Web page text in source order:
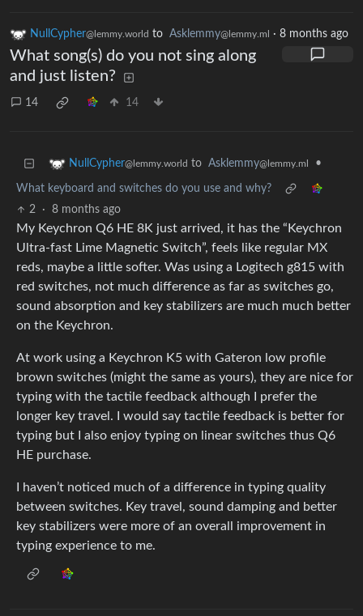
NullCypher@lemmy.world to Asklemmy@lemmy.ml · 8 months ago
What song(s) do you not sing along
and just listen?
14 14
NullCypher@lemmy.world to Asklemmy@lemmy.ml •
What keyboard and switches do you use and why?
2
· 8 months ago
My Keychron Q6 HE 8K just arrived, it has the “Keychron
Ultra-fast Lime Magnetic Switch”, feels like regular MX
reds, maybe a little softer. Was using a Logitech g815 with
red switches, not much difference as far as switches go,
sound absorption and key stabilizers are much much better
on the Keychron.
At work using a Keychron K5 with Gateron low profile
brown switches (might the same as yours), they are nice for
typing with the tactile feedback although I prefer the
longer key travel. I would say tactile feedback is better for
typing but I also enjoy typing on linear switches thus Q6
HE purchase.
I haven’t noticed much of a difference in typing quality
between switches. Key travel, sound damping and better
key stabilizers were more of an overall improvement in
typing experience to me.